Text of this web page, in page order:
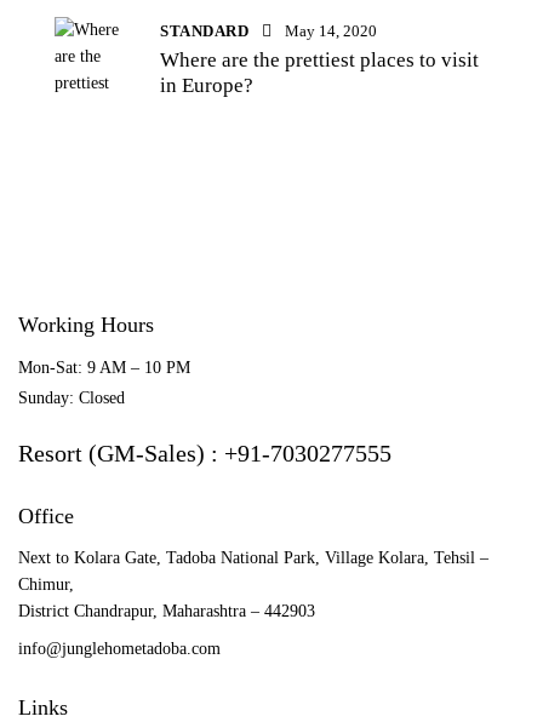
STANDARD May 14, 2020
Where are the prettiest places to visit
in Europe?
Working Hours
Mon-Sat: 9 AM – 10 PM
Sunday: Closed
Resort (GM-Sales) : +91-7030277555
Office
Next to Kolara Gate, Tadoba National Park, Village Kolara, Tehsil –
Chimur,
District Chandrapur, Maharashtra – 442903
info@junglehometadoba.com
Links